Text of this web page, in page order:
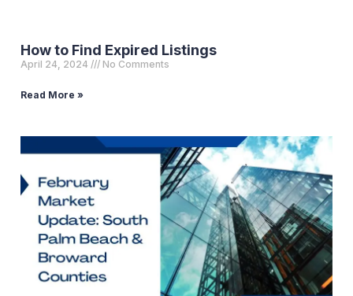
How to Find Expired Listings
April 24, 2024 No Comments
Read More »